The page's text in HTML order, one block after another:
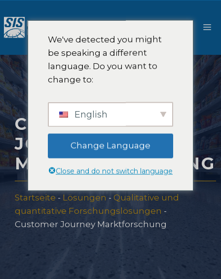
Inhalt
springen
CUSTOMER
JOURNEY
MARKTFORSCHUNG
Startseite - Lösungen - Qualitative und
quantitative Forschungslösungen -
Customer Journey Marktforschung
We've detected you might
be speaking a different
language. Do you want to
change to:
English
Change Language
Close and do not switch language